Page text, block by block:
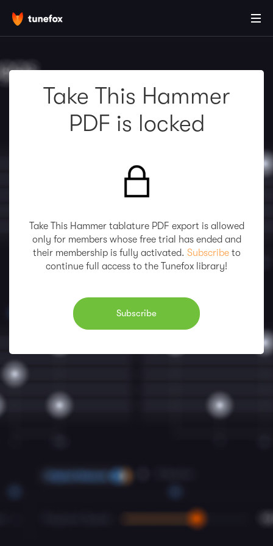
Take This Hammer
PDF is locked
Take This Hammer tablature PDF export is allowed
only for members whose free trial has ended and
their membership is fully activated. Subscribeto
continue full access to the Tunefox library!
Subscribe